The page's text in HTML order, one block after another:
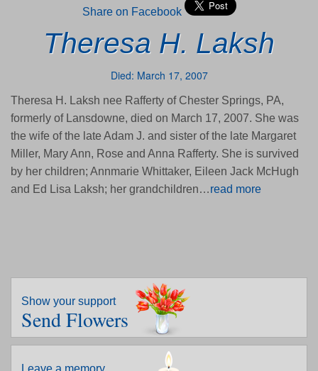
Share on Facebook
Theresa H. Laksh
Died: March 17, 2007
Theresa H. Laksh nee Rafferty of Chester Springs, PA,
formerly of Lansdowne, died on March 17, 2007. She was
the wife of the late Adam J. and sister of the late Margaret
Miller, Mary Ann, Rose and Anna Rafferty. She is survived
by her children; Annmarie Whittaker, Eileen Jack McHugh
and Ed Lisa Laksh; her grandchildren…read more
Show your support
Send Flowers
Leave a memory